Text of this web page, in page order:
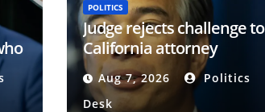
POLITICS
Judge rejects challenge to
California attorney
general’s description of
voter ID measure
Aug 7, 2026
Politics
Desk